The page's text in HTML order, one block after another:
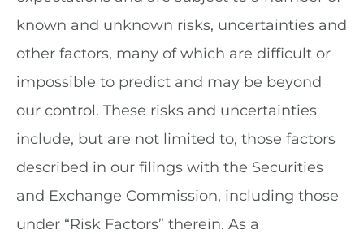
known and unknown risks, uncertainties and
other factors, many of which are difficult or
impossible to predict and may be beyond
our control. These risks and uncertainties
include, but are not limited to, those factors
described in our filings with the Securities
and Exchange Commission, including those
under “Risk Factors” therein. As a